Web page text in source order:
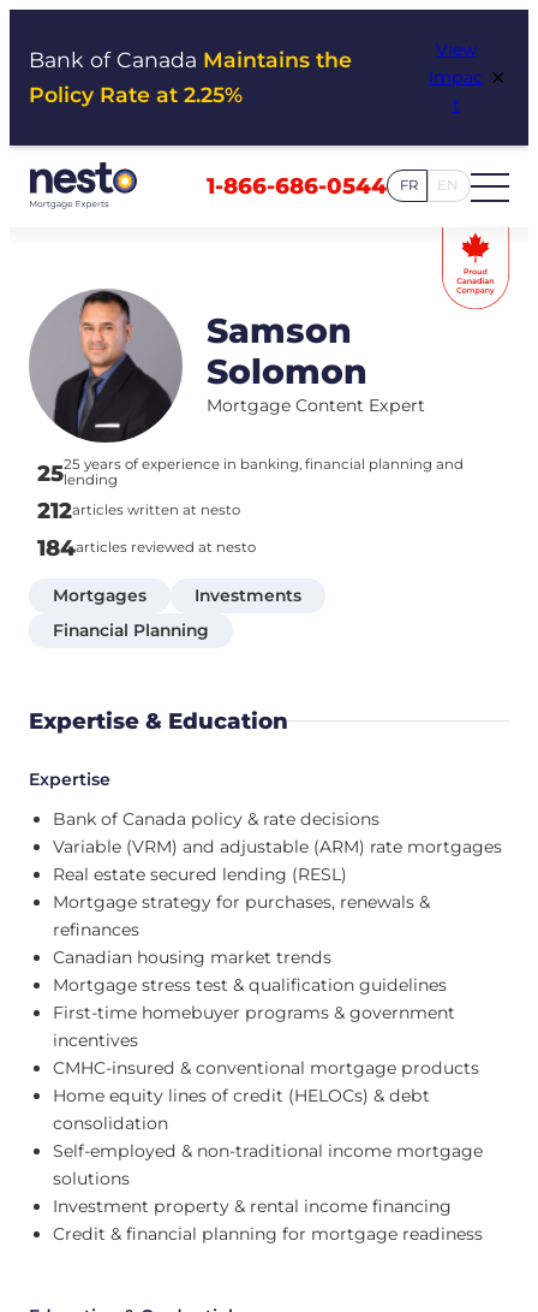
Bank of Canada Maintains the
Policy Rate at 2.25%
View
Impac
t
×
1-866-686-0544 FR EN
Samson
Solomon
Mortgage Content Expert
2525 years of experience in banking, financial planning and
lending
212articles written at nesto
184articles reviewed at nesto
Mortgages
Investments
Financial Planning
Expertise & Education
Expertise
Bank of Canada policy & rate decisions
Variable (VRM) and adjustable (ARM) rate mortgages
Real estate secured lending (RESL)
Mortgage strategy for purchases, renewals &
refinances
Canadian housing market trends
Mortgage stress test & qualification guidelines
First-time homebuyer programs & government
incentives
CMHC-insured & conventional mortgage products
Home equity lines of credit (HELOCs) & debt
consolidation
Self-employed & non-traditional income mortgage
solutions
Investment property & rental income financing
Credit & financial planning for mortgage readiness